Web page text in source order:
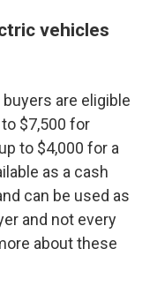
vehicles
are eligible
$7,500 for
to $4,000 for a
as a cash
can be used as
and not every
about these